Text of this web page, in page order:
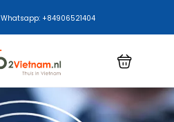
Whatsapp: +84906521404